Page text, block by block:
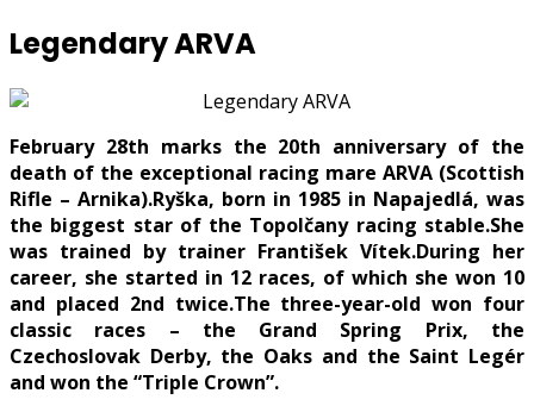
Legendary ARVA
February 28th marks the 20th anniversary of the
death of the exceptional racing mare ARVA (Scottish
Rifle – Arnika).Ryška, born in 1985 in Napajedlá, was
the biggest star of the Topolčany racing stable.She
was trained by trainer František Vítek.During her
career, she started in 12 races, of which she won 10
and placed 2nd twice.The three-year-old won four
classic races – the Grand Spring Prix, the
Czechoslovak Derby, the Oaks and the Saint Legér
and won the “Triple Crown”.